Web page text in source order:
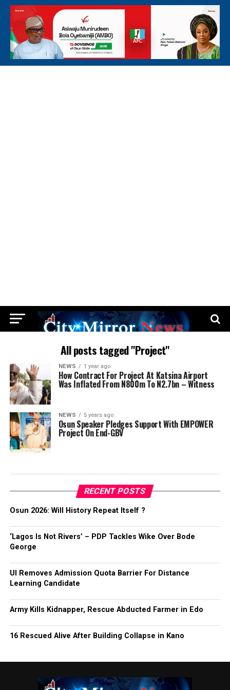
All posts tagged "Project"
NEWS 1 year ago
How Contract For Project At Katsina Airport
Was Inflated From N800m To N2.7bn – Witness
NEWS 5 years ago
Osun Speaker Pledges Support With EMPOWER
Project On End-GBV
RECENT POSTS
Osun 2026: Will History Repeat Itself ?
‘Lagos Is Not Rivers’ – PDP Tackles Wike Over Bode
George
UI Removes Admission Quota Barrier For Distance
Learning Candidate
Army Kills Kidnapper, Rescue Abducted Farmer in Edo
16 Rescued Alive After Building Collapse in Kano